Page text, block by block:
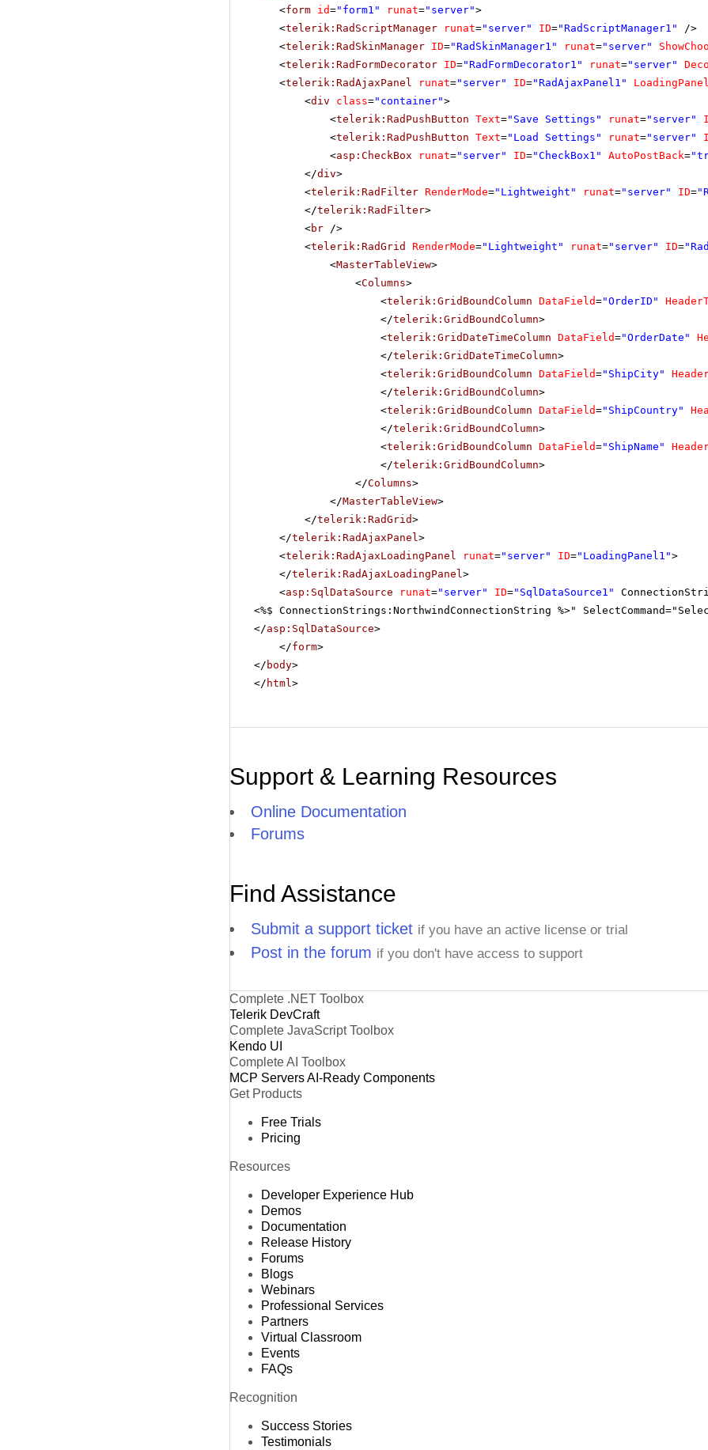
<form id="form1" runat="server">
<telerik:RadScriptManager runat="server" ID="RadScriptManager1"
/>
<telerik:RadSkinManager ID="RadSkinManager1" runat="server"
<telerik:RadFormDecorator ID="RadFormDecorator1" runat="server"
<telerik:RadAjaxPanel runat="server" ID="RadAjaxPanel1"
<div class="container">
<telerik:RadPushButton Text="Save Settings" runat="server"
<telerik:RadPushButton Text="Load Settings" runat="server"
<asp:CheckBox runat="server" ID="CheckBox1" AutoPostBack=
</div>
<telerik:RadFilter RenderMode="Lightweight" runat="server" ID=
</telerik:RadFilter>
<br />
<telerik:RadGrid RenderMode="Lightweight" runat="server" ID=
<MasterTableView>
<Columns>
<telerik:GridBoundColumn DataField="OrderID"
</telerik:GridBoundColumn>
<telerik:GridDateTimeColumn DataField="OrderDate"
</telerik:GridDateTimeColumn>
<telerik:GridBoundColumn DataField="ShipCity"
</telerik:GridBoundColumn>
<telerik:GridBoundColumn DataField="ShipCountry"
</telerik:GridBoundColumn>
<telerik:GridBoundColumn DataField="ShipName"
</telerik:GridBoundColumn>
</Columns>
</MasterTableView>
</telerik:RadGrid>
</telerik:RadAjaxPanel>
<telerik:RadAjaxLoadingPanel runat="server" ID="LoadingPanel1">
</telerik:RadAjaxLoadingPanel>
<asp:SqlDataSource runat="server" ID="SqlDataSource1"
<%$ ConnectionStrings:NorthwindConnectionString %>"
</asp:SqlDataSource>
</form>
</ body>
</ html>
Support & Learning Resources
Online Documentation
Forums
Find Assistance
Submit a support ticket if you have an active license or trial
Post in the forum if you don't have access to support
Complete .NET Toolbox
Telerik DevCraft
Complete JavaScript Toolbox
Kendo UI
Complete AI Toolbox
MCP ServersAI-Ready Components
Get Products
Free Trials
Pricing
Resources
Developer Experience Hub
Demos
Documentation
Release History
Forums
Blogs
Webinars
Professional Services
Partners
Virtual Classroom
Events
FAQs
Recognition
Success Stories
Testimonials